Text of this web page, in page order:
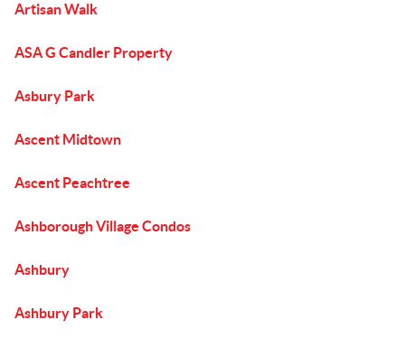
Artisan Walk
ASA G Candler Property
Asbury Park
Ascent Midtown
Ascent Peachtree
Ashborough Village Condos
Ashbury
Ashbury Park